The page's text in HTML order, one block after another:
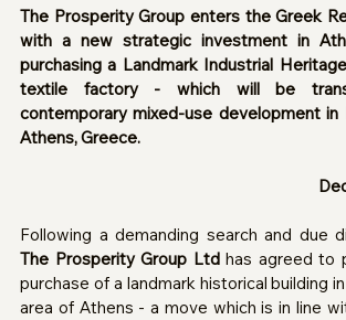
The Prosperity Group enters the Greek
with a new strategic investment in
purchasing a Landmark Industrial
textile factory - which will be
contemporary mixed-use development in
Athens, Greece.
The Prosperity Group Ltd has agreed to
purchase of a landmark historical building
area of Athens - a move which is in line